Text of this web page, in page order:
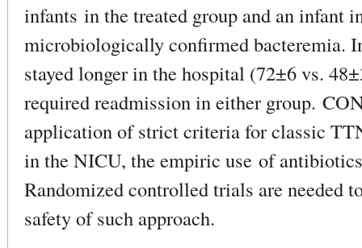
infants in the treated group and an infant
microbiologically confirmed bacteremia.
stayed longer in the hospital (72±6 vs.
required readmission in either group.
application of strict criteria for classic
in the NICU, the empiric use of
Randomized controlled trials are needed
safety of such approach.